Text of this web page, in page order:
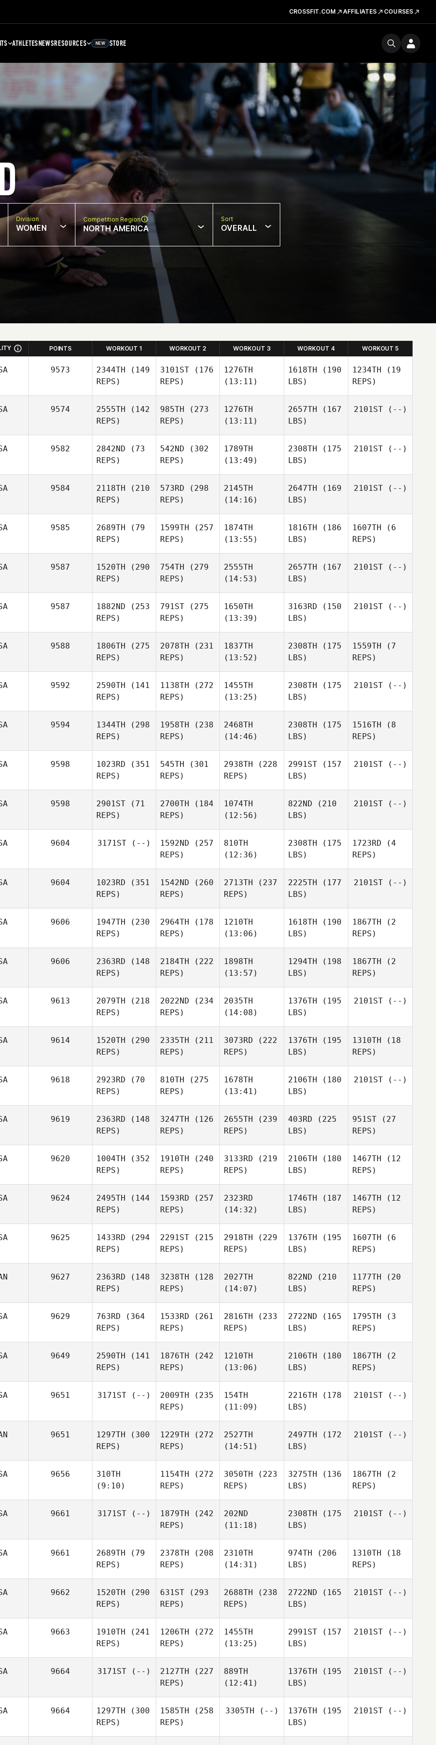
CROSSFIT.COM AFFILIATES COURSES
ATHLETESNEWSRESOURCES NEW STORE
Division
WOMEN
Competition Region
NORTH AMERICA
Sort
OVERALL
POINTS WORKOUT 1 WORKOUT 2 WORKOUT 3 WORKOUT 4 WORKOUT 5
9573 2344TH (149
REPS)
3101ST (176
REPS)
1276TH
(13:11)
1618TH (190
LBS)
1234TH (19
REPS)
9574 2555TH (142
REPS)
985TH (273
REPS)
1276TH
(13:11)
2657TH (167
LBS)
2101ST(--)
9582 2842ND (73
REPS)
542ND (302
REPS)
1789TH
(13:49)
2308TH (175
LBS)
2101ST(--)
9584 2118TH (210
REPS)
573RD (298
REPS)
2145TH
(14:16)
2647TH (169
LBS)
2101ST(--)
9585 2689TH (79
REPS)
1599TH (257
REPS)
1874TH
(13:55)
1816TH (186
LBS)
1607TH (6
REPS)
9587 1520TH (290
REPS)
754TH (279
REPS)
2555TH
(14:53)
2657TH (167
LBS)
2101ST(--)
9587 1882ND (253
REPS)
791ST (275
REPS)
1650TH
(13:39)
3163RD (150
LBS)
2101ST(--)
9588 1806TH (275
REPS)
2078TH (231
REPS)
1837TH
(13:52)
2308TH (175
LBS)
1559TH (7
REPS)
9592 2590TH (141
REPS)
1138TH (272
REPS)
1455TH
(13:25)
2308TH (175
LBS)
2101ST(--)
9594 1344TH (298
REPS)
1958TH (238
REPS)
2468TH
(14:46)
2308TH (175
LBS)
1516TH (8
REPS)
9598 1023RD (351
REPS)
545TH (301
REPS)
2938TH (228
REPS)
2991ST (157
LBS)
2101ST(--)
9598 2901ST (71
REPS)
2700TH (184
REPS)
1074TH
(12:56)
822ND (210
LBS)
2101ST(--)
9604 3171ST (--) 1592ND (257
REPS)
810TH
(12:36)
2308TH (175
LBS)
1723RD (4
REPS)
9604 1023RD (351
REPS)
1542ND (260
REPS)
2713TH (237
REPS)
2225TH (177
LBS)
2101ST(--)
9606 1947TH (230
REPS)
2964TH (178
REPS)
1210TH
(13:06)
1618TH (190
LBS)
1867TH (2
REPS)
9606 2363RD (148
REPS)
2184TH (222
REPS)
1898TH
(13:57)
1294TH (198
LBS)
1867TH (2
REPS)
9613 2079TH (218
REPS)
2022ND (234
REPS)
2035TH
(14:08)
1376TH (195
LBS)
2101ST(--)
9614 1520TH (290
REPS)
2335TH (211
REPS)
3073RD (222
REPS)
1376TH (195
LBS)
1310TH (18
REPS)
9618 2923RD (70
REPS)
810TH (275
REPS)
1678TH
(13:41)
2106TH (180
LBS)
2101ST(--)
9619 2363RD (148
REPS)
3247TH (126
REPS)
2655TH (239
REPS)
403RD (225
LBS)
951ST (27
REPS)
9620 1004TH (352
REPS)
1910TH (240
REPS)
3133RD (219
REPS)
2106TH (180
LBS)
1467TH (12
REPS)
9624 2495TH (144
REPS)
1593RD (257
REPS)
2323RD
(14:32)
1746TH (187
LBS)
1467TH (12
REPS)
9625 1433RD (294
REPS)
2291ST (215
REPS)
2918TH (229
REPS)
1376TH (195
LBS)
1607TH (6
REPS)
9627 2363RD (148
REPS)
3238TH (128
REPS)
2027TH
(14:07)
822ND (210
LBS)
1177TH (20
REPS)
9629 763RD (364
REPS)
1533RD (261
REPS)
2816TH (233
REPS)
2722ND (165
LBS)
1795TH (3
REPS)
9649 2590TH (141
REPS)
1876TH (242
REPS)
1210TH
(13:06)
2106TH (180
LBS)
1867TH (2
REPS)
9651 3171ST (--) 2009TH (235
REPS)
154TH
(11:09)
2216TH (178
LBS)
2101ST(--)
9651 1297TH (300
REPS)
1229TH (272
REPS)
2527TH
(14:51)
2497TH (172
LBS)
2101ST(--)
9656
310TH
(9:10)
1154TH (272
REPS)
3050TH (223
REPS)
3275TH (136
LBS)
1867TH (2
REPS)
9661 3171ST (--) 1879TH (242
REPS)
202ND
(11:18)
2308TH (175
LBS)
2101ST(--)
9661 2689TH (79
REPS)
2378TH (208
REPS)
2310TH
(14:31)
974TH (206
LBS)
1310TH (18
REPS)
9662 1520TH (290
REPS)
631ST (293
REPS)
2688TH (238
REPS)
2722ND (165
LBS)
2101ST(--)
9663 1910TH (241
REPS)
1206TH (272
REPS)
1455TH
(13:25)
2991ST (157
LBS)
2101ST(--)
9664 3171ST (--) 2127TH (227
REPS)
889TH
(12:41)
1376TH (195
LBS)
2101ST(--)
9664 1297TH (300
REPS)
1585TH (258
REPS)
3305TH (--) 1376TH (195
LBS)
2101ST(--)